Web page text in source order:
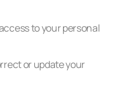
to your personal
or update your